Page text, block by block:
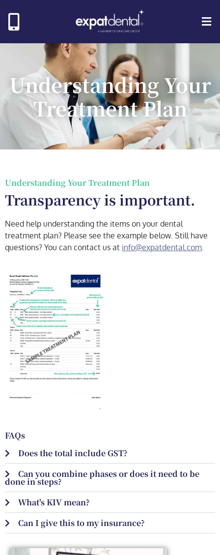
Understanding Your
Treatment Plan
Understanding Your Treatment Plan
Transparency is important.
Need help understanding the items on your dental
treatment plan? Please see the example below. Still have
questions? You can contact us at info@expatdental.com
FAQs
Does the total include GST?
Can you combine phases or does it need to be
done in steps?
What's KIV mean?
Can I give this to my insurance?